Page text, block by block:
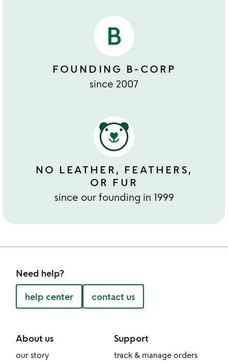
FOUNDING B-CORP
since 2007
NO LEATHER, FEATHERS,
OR FUR
since our founding in 1999
Need help?
help center contact us
About us
our story
Support
track & manage orders